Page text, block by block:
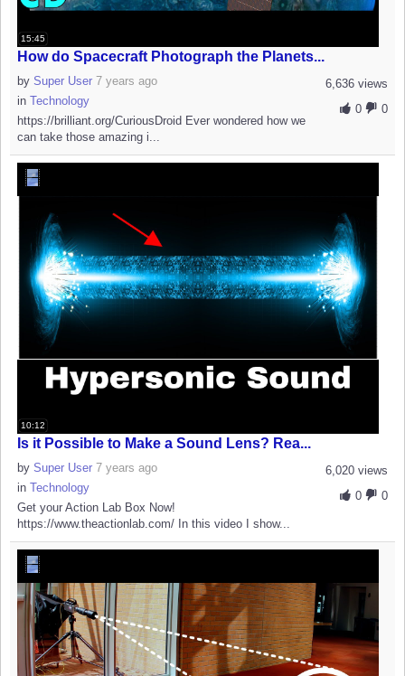
15:45
How do Spacecraft Photograph the Planets...
6,636 views
0
0
by Super User 7 years ago
in Technology
https://brilliant.org/CuriousDroid Ever wondered how we
can take those amazing i...
10:12
Is it Possible to Make a Sound Lens? Rea...
6,020 views
0
0
by Super User 7 years ago
in Technology
Get your Action Lab Box Now!
https://www.theactionlab.com/ In this video I show...